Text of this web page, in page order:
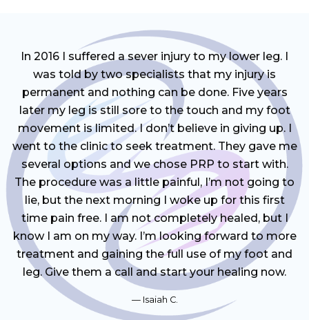
In 2016 I suffered a sever injury to my lower leg. I
was told by two specialists that my injury is
permanent and nothing can be done. Five years
later my leg is still sore to the touch and my foot
movement is limited. I don’t believe in giving up. I
went to the clinic to seek treatment. They gave me
several options and we chose PRP to start with.
The procedure was a little painful, I’m not going to
lie, but the next morning I woke up for this first
time pain free. I am not completely healed, but I
know I am on my way. I’m looking forward to more
treatment and gaining the full use of my foot and
leg. Give them a call and start your healing now.
Isaiah C.